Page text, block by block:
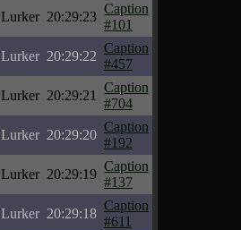
Lurker 20:29:23
Caption
#101
Lurker 20:29:22
Caption
#457
Lurker 20:29:21
Caption
#704
Lurker 20:29:20
Caption
#192
Lurker 20:29:19
Caption
#137
Lurker 20:29:18
Caption
#611